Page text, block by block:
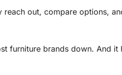
reach out, compare options,
furniture brands down. And it